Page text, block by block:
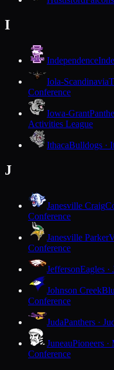
I
Independence
Iola-Scandinavia
Conference
Iowa-Grant
Activities League
IthacaBulldogs ·
J
Janesville Craig
Conference
Janesville Parker
Conference
JeffersonEagles ·
Johnson Creek
Conference
JudaPanthers ·
JuneauPioneers
Conference